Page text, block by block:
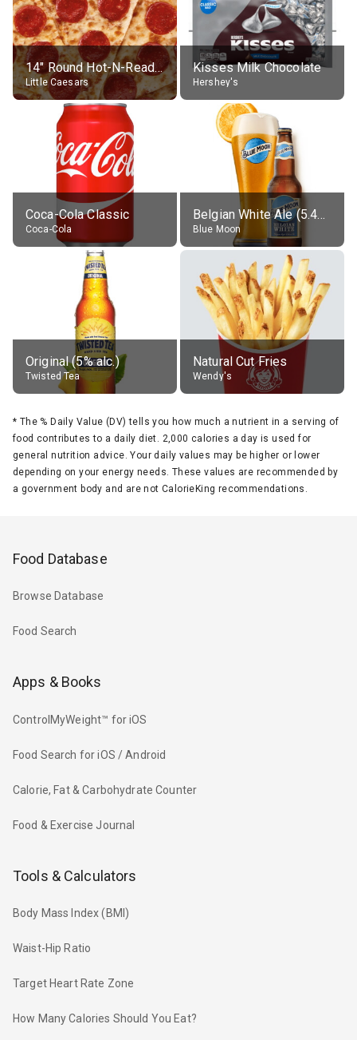
14" Round Hot-N-Ready Pepperoni Pizza
Little Caesars
Kisses Milk Chocolate
Hershey's
Coca-Cola Classic
Coca-Cola
Belgian White Ale (5.4% alc.)
Blue Moon
Original (5% alc.)
Twisted Tea
Natural Cut Fries
Wendy's
* The % Daily Value (DV) tells you how much a nutrient in a serving of
food contributes to a daily diet. 2,000 calories a day is used for
general nutrition advice. Your daily values may be higher or lower
depending on your energy needs. These values are recommended by
a government body and are not CalorieKing recommendations.
Food Database
Browse Database
Food Search
Apps & Books
ControlMyWeight™ for iOS
Food Search for iOS / Android
Calorie, Fat & Carbohydrate Counter
Food & Exercise Journal
Tools & Calculators
Body Mass Index (BMI)
Waist-Hip Ratio
Target Heart Rate Zone
How Many Calories Should You Eat?